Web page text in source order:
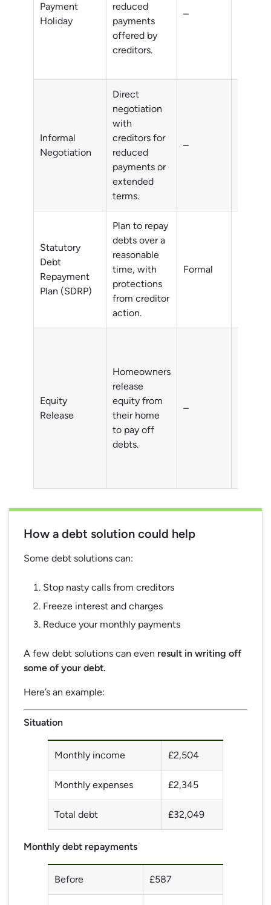
Payment
Holiday
reduced
payments
offered by
creditors.
–
Informal
Negotiation
Direct
negotiation
with
creditors for
reduced
payments or
extended
terms.
–
Statutory
Debt
Repayment
Plan (SDRP)
Plan to repay
debts over a
reasonable
time, with
protections
from creditor
action.
Formal
Equity
Release
Homeowners
release
equity from
their home
to pay off
debts.
–
How a debt solution could help
Some debt solutions can:
Stop nasty calls from creditors
Freeze interest and charges
Reduce your monthly payments
A few debt solutions can even result in writing off
some of your debt.
Here’s an example:
Situation
Monthly income £2,504
Monthly expenses £2,345
Total debt £32,049
Monthly debt repayments
Before £587